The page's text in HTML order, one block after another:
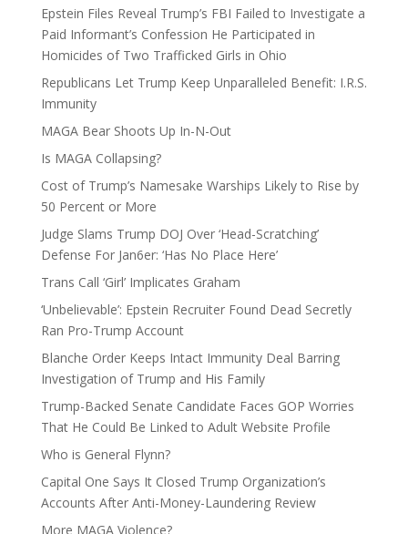
Epstein Files Reveal Trump’s FBI Failed to Investigate a
Paid Informant’s Confession He Participated in
Homicides of Two Trafficked Girls in Ohio
Republicans Let Trump Keep Unparalleled Benefit: I.R.S.
Immunity
MAGA Bear Shoots Up In-N-Out
Is MAGA Collapsing?
Cost of Trump’s Namesake Warships Likely to Rise by
50 Percent or More
Judge Slams Trump DOJ Over ‘Head-Scratching’
Defense For Jan6er: ‘Has No Place Here’
Trans Call ‘Girl’ Implicates Graham
‘Unbelievable’: Epstein Recruiter Found Dead Secretly
Ran Pro-Trump Account
Blanche Order Keeps Intact Immunity Deal Barring
Investigation of Trump and His Family
Trump-Backed Senate Candidate Faces GOP Worries
That He Could Be Linked to Adult Website Profile
Who is General Flynn?
Capital One Says It Closed Trump Organization’s
Accounts After Anti-Money-Laundering Review
More MAGA Violence?